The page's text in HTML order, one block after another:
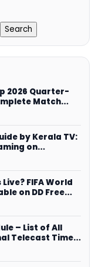
2026 Quarter-
How to
by Kerala TV:
on
FIFA World
on DD Free
Match
– List of All
Telecast Time,